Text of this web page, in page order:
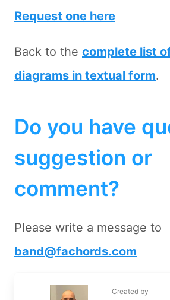
Request one here
Back to the complete list
diagrams in textual form.
Do you have
suggestion or
comment?
Please write a message to
band@fachords.com
Created by